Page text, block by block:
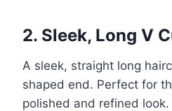
2. Sleek, Long V
A sleek, straight long
shaped end. Perfect for
polished and refined look.